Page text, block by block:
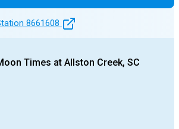
8661608
Times at Allston Creek, SC